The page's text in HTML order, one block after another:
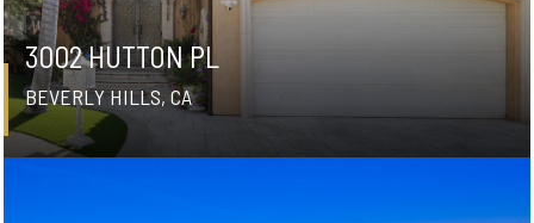
3002 HUTTON PL
BEVERLY HILLS, CA